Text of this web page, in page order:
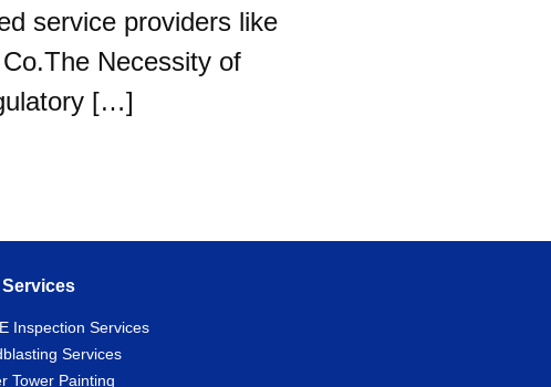
service providers like
Necessity of
[…]
Inspection Services
Services
Tower Painting